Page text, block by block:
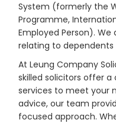
System (formerly the
Programme,
Employed Person).
relating to
At Leung Company
skilled solicitors offer
services to meet your
advice, our team
focused approach.